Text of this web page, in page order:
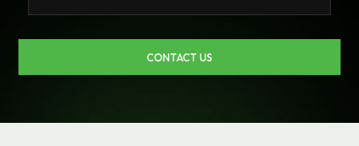
CONTACT US